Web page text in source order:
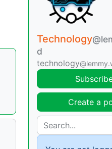
Technology
d
technology
Create a